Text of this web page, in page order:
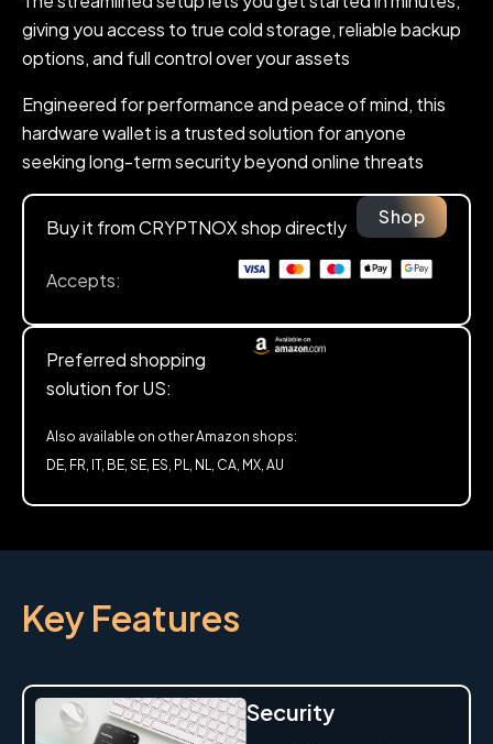
giving you access to true cold storage, reliable backup
options, and full control over your assets
Engineered for performance and peace of mind, this
hardware wallet is a trusted solution for anyone
seeking long-term security beyond online threats
Buy it from CRYPTNOX shop directly Shop
Accepts:
Preferred shopping
solution for US:
Also available on other Amazon shops:
DE, FR, IT, BE, SE, ES, PL, NL, CA, MX, AU
Key Features
Security